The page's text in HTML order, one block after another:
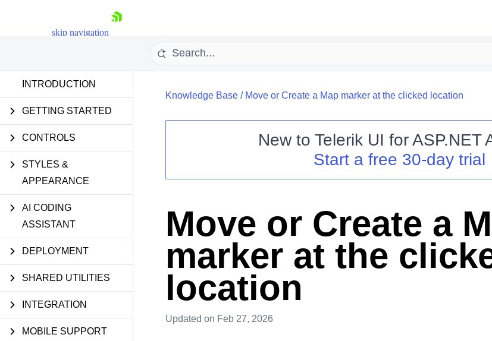
skip navigation
Login
INTRODUCTION
GETTING STARTED
CONTROLS
STYLES &
APPEARANCE
AI CODING
ASSISTANT
DEPLOYMENT
SHARED UTILITIES
INTEGRATION
MOBILE SUPPORT
Knowledge Base/ Move or Create a Map marker at the clicked location
New to Telerik UI for ASP.NET
Start a free 30-day trial
Move or Create a
marker at the
location
Updated on Feb 27, 2026